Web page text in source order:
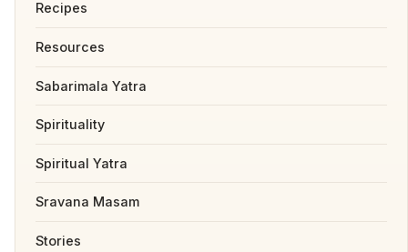
Recipes
Resources
Sabarimala Yatra
Spirituality
Spiritual Yatra
Sravana Masam
Stories